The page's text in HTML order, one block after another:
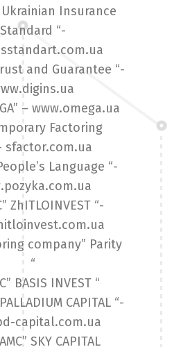
Ukrainian Insurance
Standard “-
and Guarantee “-
– www.omega.ua
Factoring
sfactor.com.ua
Language “-
ZhITLOINVEST “-
company” Parity
“
BASIS INVEST “
CAPITAL “-
capital.com.ua
SKY CAPITAL